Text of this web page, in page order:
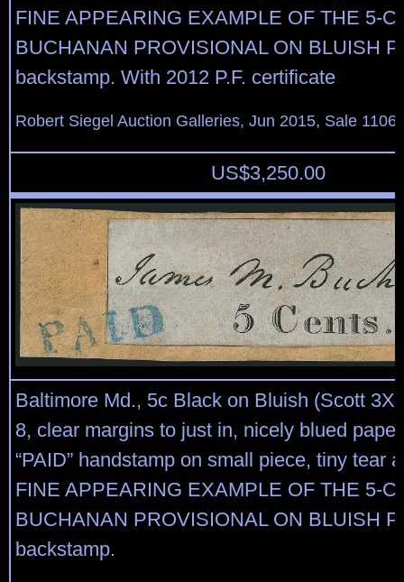
FINE APPEARING EXAMPLE OF THE 5-
BUCHANAN PROVISIONAL ON BLUISH
backstamp. With 2012 P.F. certificate
Robert Siegel Auction Galleries, Jun 2015, Sale
US$3,250.00
Baltimore Md., 5c Black on Bluish (Scott
8, clear margins to just in, nicely blued
“PAID” handstamp on small piece, tiny tear
FINE APPEARING EXAMPLE OF THE 5-
BUCHANAN PROVISIONAL ON BLUISH
backstamp.